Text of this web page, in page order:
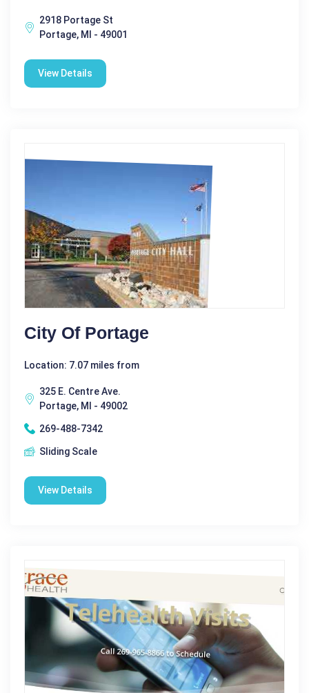
2918 Portage St
Portage, MI - 49001
View Details
City Of Portage
Location: 7.07 miles from
325 E. Centre Ave.
Portage, MI - 49002
269-488-7342
Sliding Scale
View Details